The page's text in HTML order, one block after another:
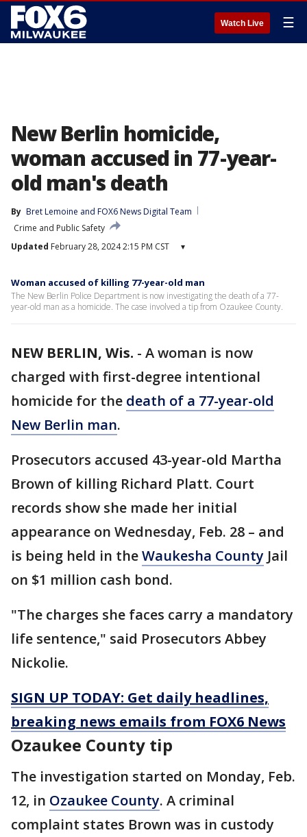
Watch Live ☰
New Berlin homicide,
woman accused in 77-year-
old man's death
By Bret Lemoine and FOX6 News Digital Team
Crime and Public Safety
Updated February 28, 2024 2:15 PM CST ▾
Woman accused of killing 77-year-old man
The New Berlin Police Department is now investigating the death of a 77-
year-old man as a homicide. The case involved a tip from Ozaukee County.
NEW BERLIN, Wis. - A woman is now
charged with first-degree intentional
homicide for the death of a 77-year-old
New Berlin man.
Prosecutors accused 43-year-old Martha
Brown of killing Richard Platt. Court
records show she made her initial
appearance on Wednesday, Feb. 28 – and
is being held in theWaukesha County Jail
on $1 million cash bond.
"The charges she faces carry a mandatory
life sentence," said Prosecutors Abbey
Nickolie.
SIGN UP TODAY: Get daily headlines,
breaking news emails from FOX6 News
Ozaukee County tip
The investigation started on Monday, Feb.
12, in Ozaukee County. A criminal
complaint states Brown was in custody